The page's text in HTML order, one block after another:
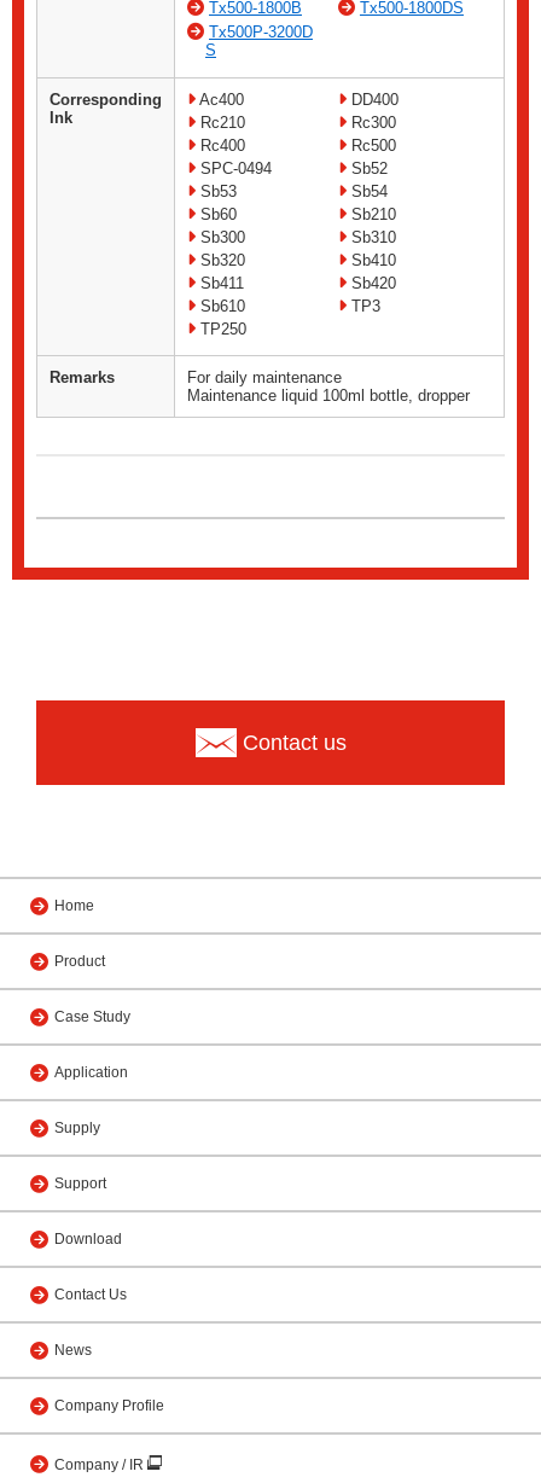
Tx500-1800B
Tx500-1800DS
Tx500P-3200D
S
Corresponding
Ink
Ac400
DD400
Rc210
Rc300
Rc400
Rc500
SPC-0494
Sb52
Sb53
Sb54
Sb60
Sb210
Sb300
Sb310
Sb320
Sb410
Sb411
Sb420
Sb610
TP3
TP250
Remarks
For daily maintenance
Maintenance liquid 100ml bottle, dropper
Contact us
Home
Product
Case Study
Application
Supply
Support
Download
Contact Us
News
Company Profile
Company / IR